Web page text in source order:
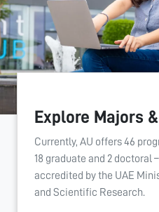
Explore Majors
Currently, AU offers 46
18 graduate and 2 doctoral
accredited by the UAE
and Scientific Research.